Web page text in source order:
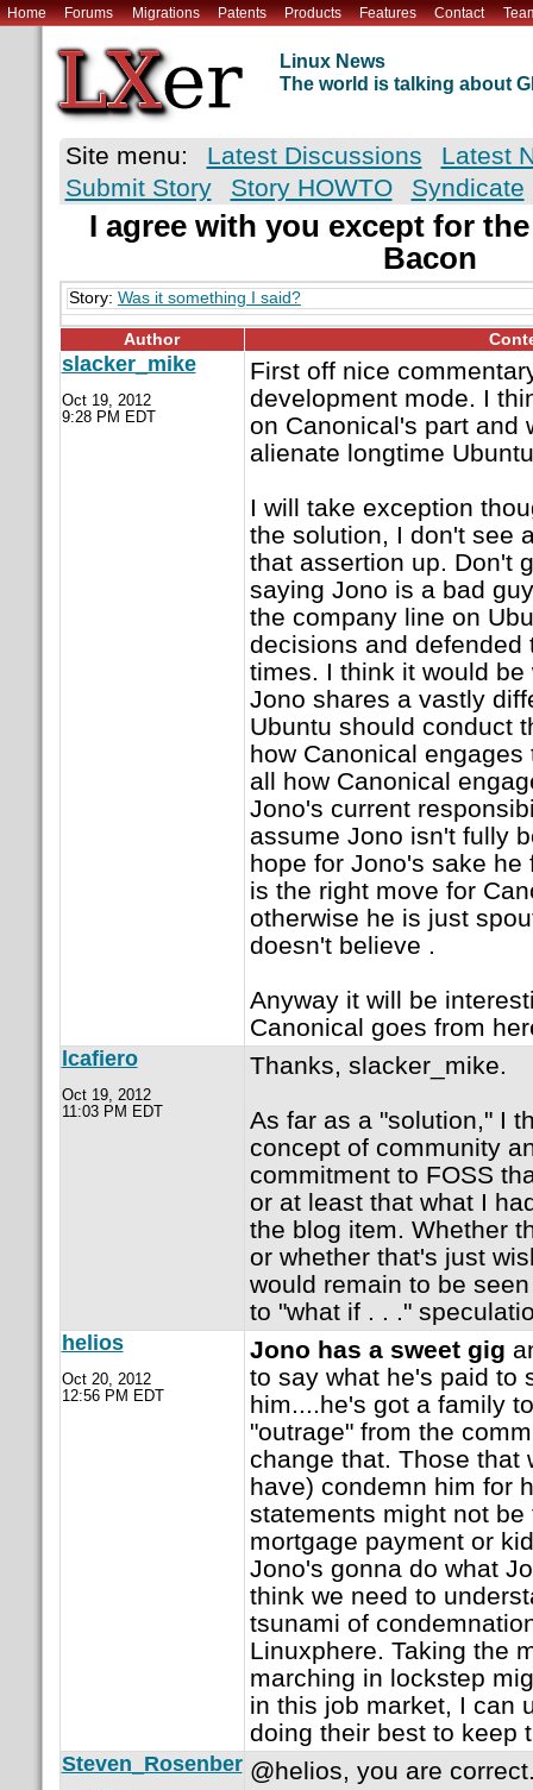
Home Forums Migrations Patents Products Features Contact
Linux News
The world is talking about
Site menu: Latest Discussions
Latest
Submit Story
Story HOWTO Syndicate
I agree with you except for
Bacon
Story: Was it something I said?
Author
slacker_mike
Oct 19, 2012
9:28 PM EDT
First off nice
development mode. I
on Canonical's part and
alienate longtime
I will take exception
the solution, I don't see
that assertion up. Don't
saying Jono is a bad
the company line on
decisions and
times. I think it would
Jono shares a vastly
Ubuntu should conduct
how Canonical
all how Canonical
Jono's current
assume Jono isn't fully
hope for Jono's sake
is the right move for
otherwise he is just
doesn't believe .
Anyway it will be
Canonical goes from
lcafiero
Oct 19, 2012
11:03 PM EDT
Thanks, slacker_mike.
As far as a "solution," I
concept of community
commitment to FOSS
or at least that what I
the blog item. Whether
or whether that's just
would remain to be
to "what if . . ."
helios
Oct 20, 2012
12:56 PM EDT
Jono has a sweet gig
to say what he's paid to
him....he's got a family
"outrage" from the
change that. Those that
have) condemn him for
statements might not
mortgage payment or
Jono's gonna do what
think we need to
tsunami of
Linuxphere. Taking the
marching in lockstep
in this job market, I can
doing their best to keep
Steven_Rosenber @helios, you are